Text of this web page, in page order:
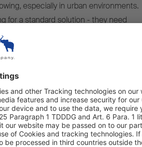
especially in urban environments.
for a standard solution - they need
That's exactly what our sales
Koel, responsible for sales and
stands for 'Nice To Miet'
just a slogan for us, it's a claim."
Philip Kriener, who is in charge of
to-day operations at NTM, "Which is
quick decisions and a rental